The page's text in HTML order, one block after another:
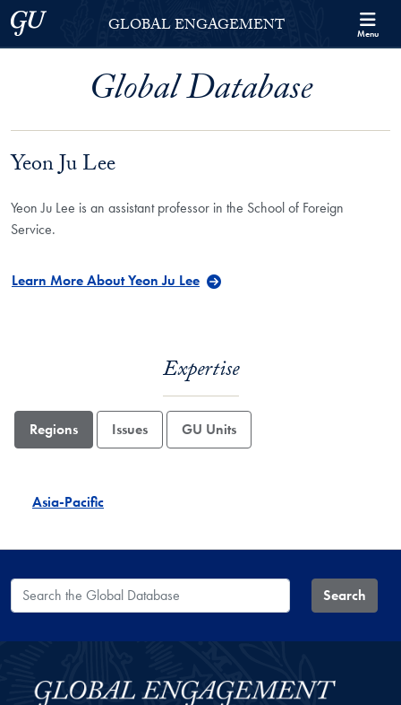
Skip to Georgetown Global Engagement Menu
Skip to main content
Georgetown UniversityGLOBAL ENGAGEMENT Menu
Global Database
Yeon Ju Lee
Yeon Ju Lee is an assistant professor in the School of Foreign
Service.
Learn More About Yeon Ju Lee
Expertise
Regions Issues GU Units
Asia-Pacific
Search the Global Database Search